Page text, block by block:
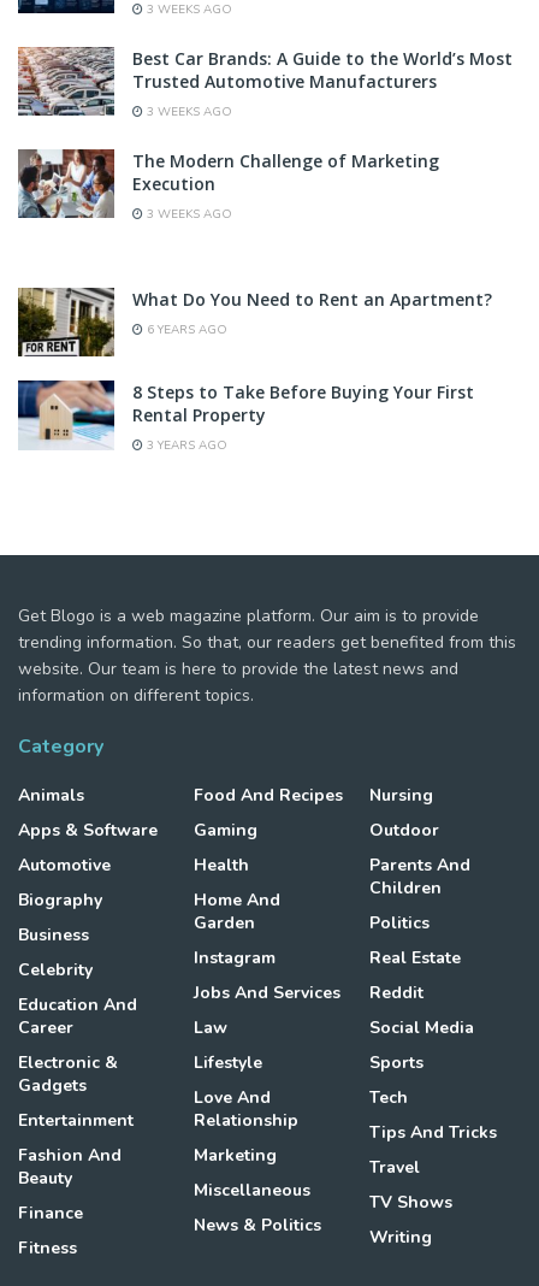
3 WEEKS AGO
Best Car Brands: A Guide to the World’s Most
Trusted Automotive Manufacturers
3 WEEKS AGO
The Modern Challenge of Marketing
Execution
3 WEEKS AGO
What Do You Need to Rent an Apartment?
6 YEARS AGO
8 Steps to Take Before Buying Your First
Rental Property
3 YEARS AGO
Get Blogo is a web magazine platform. Our aim is to provide
trending information. So that, our readers get benefited from this
website. Our team is here to provide the latest news and
information on different topics.
Category
Animals
Apps & Software
Automotive
Biography
Business
Celebrity
Education And
Career
Electronic &
Gadgets
Entertainment
Fashion And
Beauty
Finance
Fitness
Food And Recipes
Gaming
Health
Home And
Garden
Instagram
Jobs And Services
Law
Lifestyle
Love And
Relationship
Marketing
Miscellaneous
News & Politics
Nursing
Outdoor
Parents And
Children
Politics
Real Estate
Reddit
Social Media
Sports
Tech
Tips And Tricks
Travel
TV Shows
Writing